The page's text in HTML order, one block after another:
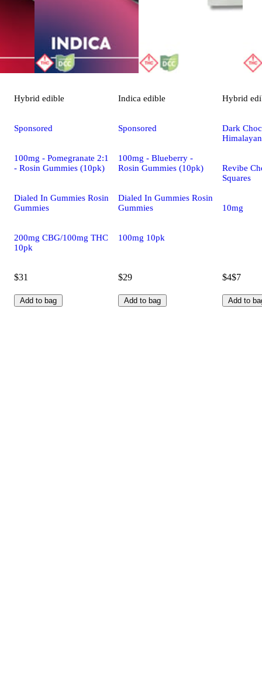
Hybrid edible
Sponsored
100mg - Pomegranate 2:1
- Rosin Gummies (10pk)
Dialed In Gummies Rosin
Gummies
200mg CBG/100mg THC
10pk
$31
Add to bag
Indica edible
Sponsored
100mg - Blueberry -
Rosin Gummies (10pk)
Dialed In Gummies Rosin
Gummies
100mg 10pk
$29
Add to bag
Hybrid
Dark
Revibe
Squares
10mg
$4$7
Add to